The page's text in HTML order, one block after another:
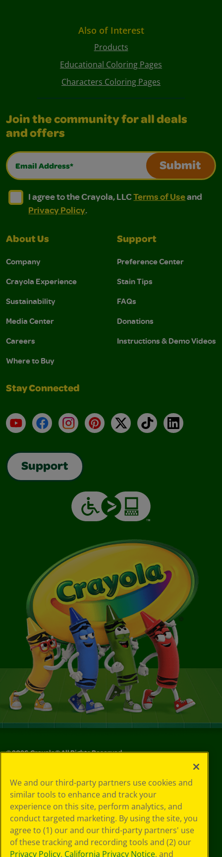
Also of Interest
Products
Educational Coloring Pages
Characters Coloring Pages
Join the community for all deals
and offers
Email Address*
Submit
I agree to the Crayola, LLC Terms of Use and
I agree to the Crayola, LLC Terms of Use and Privacy
I agree to the Crayola, LLCTerms of Useand
Privacy Policy.
About Us
Company
Crayola Experience
Sustainability
Media Center
Careers
Where to Buy
Support
Preference Center
Stain Tips
FAQs
Donations
Instructions & Demo Videos
Stay Connected
YouTubeFacebookInstagramPinterest
X TikTokLinkedIn
Support
©2026Crayola® All Rights Reserved.
Choices
Privacy Policy
SMS Terms
GDPR
CA Privacy Notice
Cookie
Preferences
We and our third-party partners use cookies and
similar tools to enhance and track your
experience on this site, perform analytics, and
conduct targeted marketing. By using the site, you
agree to (1) our and our third-party partners' use
of these tracking and recording tools and (2) our
Privacy Policy, California Privacy Notice, and